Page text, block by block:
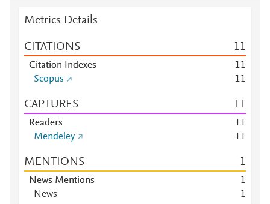
Metrics Details
CITATIONS 11
Citation Indexes 11
Scopus
11
CAPTURES 11
Readers 11
Mendeley
11
MENTIONS 1
News Mentions
1
News
1